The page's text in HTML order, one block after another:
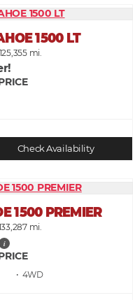
1500 LT
125,355 mi.
Check Availability
1500 PREMIER
mi.
i
• 4WD